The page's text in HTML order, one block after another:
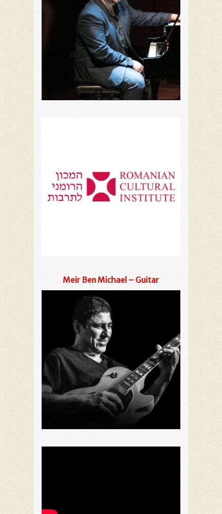
Meir Ben Michael – Guitar